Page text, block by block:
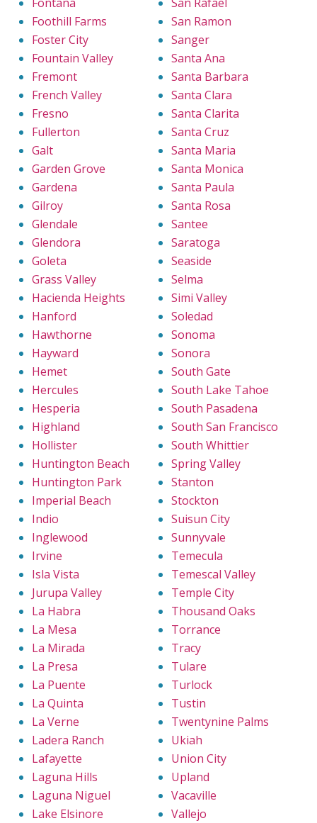
Foothill Farms
Foster City
Fountain Valley
Fremont
French Valley
Fresno
Fullerton
Galt
Garden Grove
Gardena
Gilroy
Glendale
Glendora
Goleta
Grass Valley
Hacienda Heights
Hanford
Hawthorne
Hayward
Hemet
Hercules
Hesperia
Highland
Hollister
Huntington Beach
Huntington Park
Imperial Beach
Indio
Inglewood
Irvine
Isla Vista
Jurupa Valley
La Habra
La Mesa
La Mirada
La Presa
La Puente
La Quinta
La Verne
Ladera Ranch
Lafayette
Laguna Hills
Laguna Niguel
Lake Elsinore
San Ramon
Sanger
Santa Ana
Santa Barbara
Santa Clara
Santa Clarita
Santa Cruz
Santa Maria
Santa Monica
Santa Paula
Santa Rosa
Santee
Saratoga
Seaside
Selma
Simi Valley
Soledad
Sonoma
Sonora
South Gate
South Lake Tahoe
South Pasadena
South San Francisco
South Whittier
Spring Valley
Stanton
Stockton
Suisun City
Sunnyvale
Temecula
Temescal Valley
Temple City
Thousand Oaks
Torrance
Tracy
Tulare
Turlock
Tustin
Twentynine Palms
Ukiah
Union City
Upland
Vacaville
Vallejo